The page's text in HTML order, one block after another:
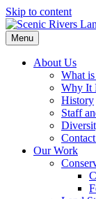
Skip to content
Menu
About Us
What
Why It
History
Staff
Our Work